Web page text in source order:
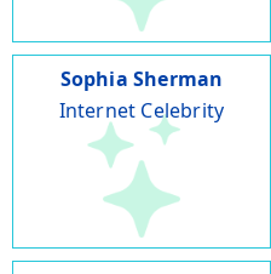
Sophia Sherman
Internet Celebrity